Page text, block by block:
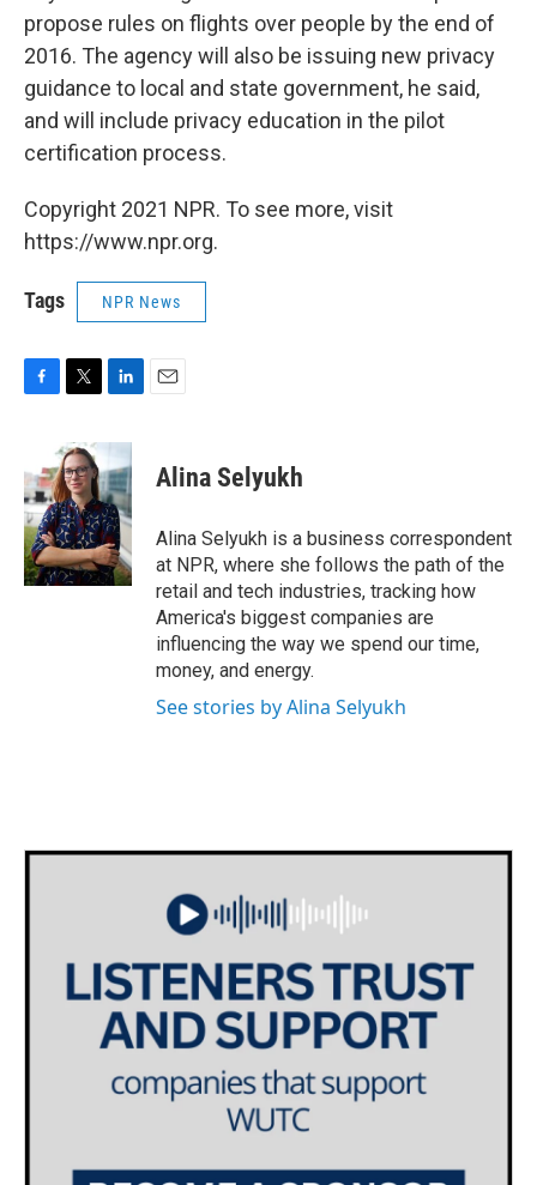
propose rules on flights over people by the end of
2016. The agency will also be issuing new privacy
guidance to local and state government, he said,
and will include privacy education in the pilot
certification process.
Copyright 2021 NPR. To see more, visit
https://www.npr.org.
Tags NPR News
e
b
o
o
k
i
t
t
e
r
n
k
e
d
I
n
Alina Selyukh
Alina Selyukh is a business correspondent
at NPR, where she follows the path of the
retail and tech industries, tracking how
America's biggest companies are
influencing the way we spend our time,
money, and energy.
See stories by Alina Selyukh